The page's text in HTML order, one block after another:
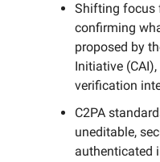
Shifting focus
confirming
proposed by
Initiative
verification
C2PA
uneditable,
authenticated